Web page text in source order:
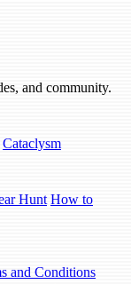
and community.
Cataclysm
Hunt How to
and Conditions